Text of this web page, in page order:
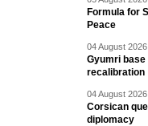
Formula for
Peace
04 August
Gyumri base
recalibration
04 August
Corsican
diplomacy